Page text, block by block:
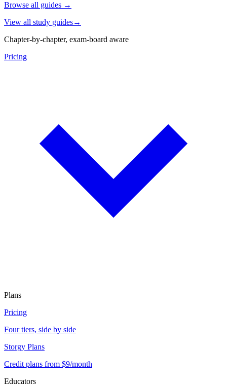
Browse all guides →
View all study guides→
Chapter-by-chapter, exam-board aware
Pricing
Plans
Pricing
Four tiers, side by side
Storgy Plans
Credit plans from $9/month
Educators